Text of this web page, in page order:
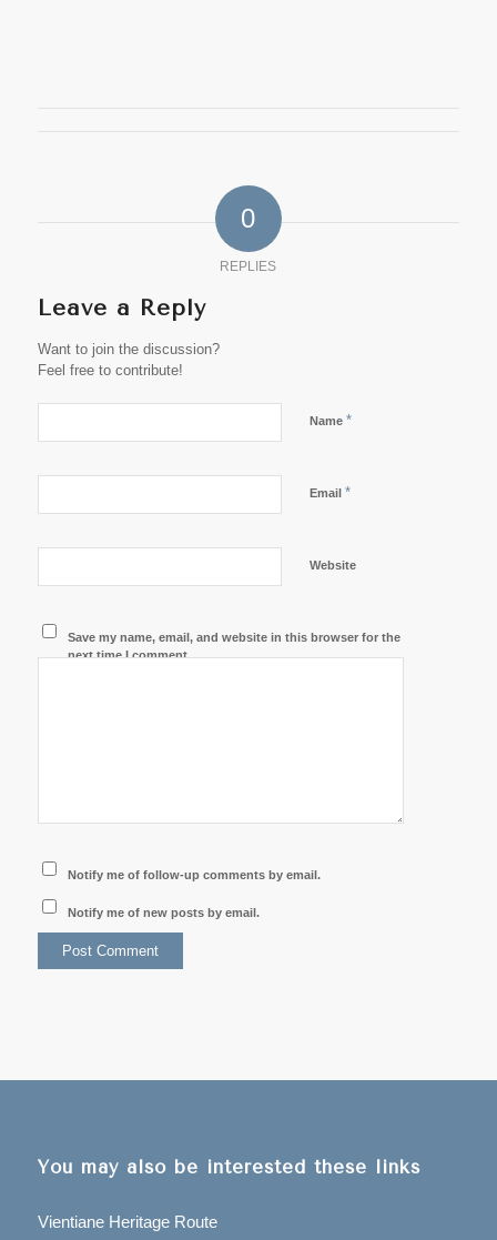
0
REPLIES
Leave a Reply
Want to join the discussion?
Feel free to contribute!
Name *
Email *
Website
Save my name, email, and website in this browser for the
next time I comment.
Notify me of follow-up comments by email.
Notify me of new posts by email.
You may also be interested these links
Vientiane Heritage Route